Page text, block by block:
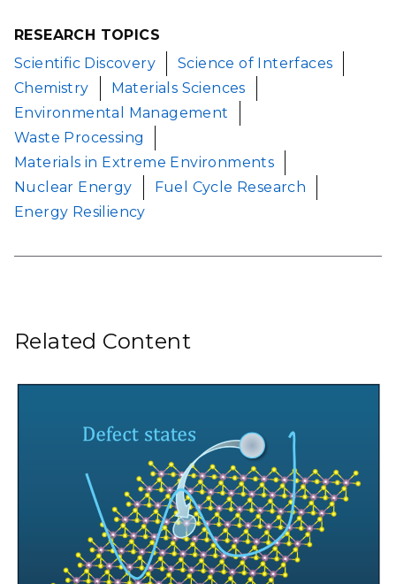
RESEARCH TOPICS
Scientific Discovery
Science of Interfaces
Chemistry
Materials Sciences
Environmental Management
Waste Processing
Materials in Extreme Environments
Nuclear Energy
Fuel Cycle Research
Energy Resiliency
Related Content